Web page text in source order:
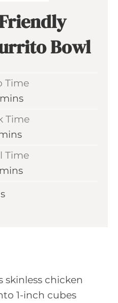
Bowl
Time
m
e
mins
Time
Time
m
mins
skinless chicken
1-inch cubes